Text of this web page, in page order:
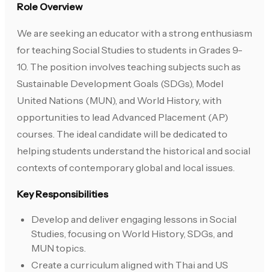
Role Overview
We are seeking an educator with a strong enthusiasm
for teaching Social Studies to students in Grades 9-
10. The position involves teaching subjects such as
Sustainable Development Goals (SDGs), Model
United Nations (MUN), and World History, with
opportunities to lead Advanced Placement (AP)
courses. The ideal candidate will be dedicated to
helping students understand the historical and social
contexts of contemporary global and local issues.
Key Responsibilities
Develop and deliver engaging lessons in Social
Studies, focusing on World History, SDGs, and
MUN topics.
Create a curriculum aligned with Thai and US